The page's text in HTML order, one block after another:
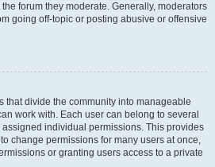
forum they moderate. Generally, moderators
going off-topic or posting abusive or offensive
that divide the community into manageable
work with. Each user can belong to several
individual permissions. This provides
change permissions for many users at once,
or granting users access to a private